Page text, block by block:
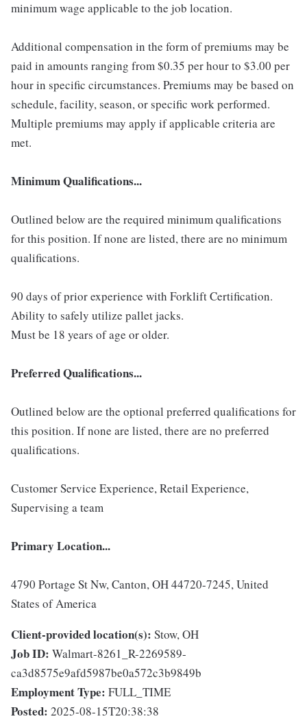
minimum wage applicable to the job location.
Additional compensation in the form of premiums may be
paid in amounts ranging from $0.35 per hour to $3.00 per
hour in specific circumstances. Premiums may be based on
schedule, facility, season, or specific work performed.
Multiple premiums may apply if applicable criteria are
met.
Minimum Qualifications...
Outlined below are the required minimum qualifications
for this position. If none are listed, there are no minimum
qualifications.
90 days of prior experience with Forklift Certification.
Ability to safely utilize pallet jacks.
Must be 18 years of age or older.
Preferred Qualifications...
Outlined below are the optional preferred qualifications for
this position. If none are listed, there are no preferred
qualifications.
Customer Service Experience, Retail Experience,
Supervising a team
Primary Location...
4790 Portage St Nw, Canton, OH 44720-7245, United
States of America
Client-provided location(s): Stow, OH
Job ID: Walmart-8261_R-2269589-
ca3d8575e9afd5987be0a572c3b9849b
Employment Type: FULL_TIME
Posted: 2025-08-15T20:38:38